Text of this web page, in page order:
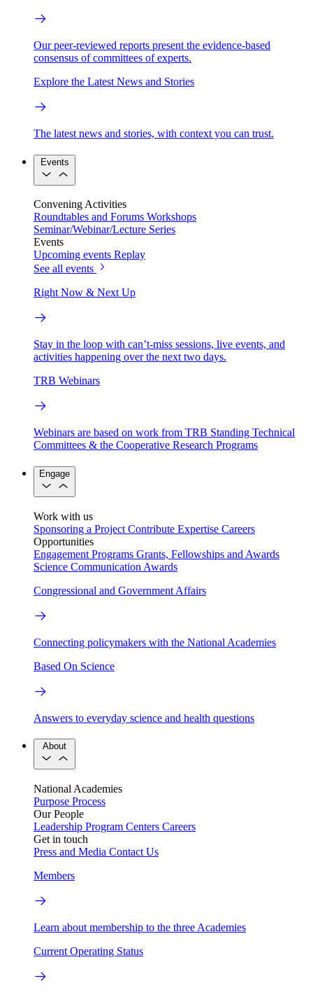
Our peer-reviewed reports present the evidence-based
consensus of committees of experts.
Explore the Latest News and Stories
The latest news and stories, with context you can trust.
Events
Convening Activities
Roundtables and Forums Workshops
Seminar/Webinar/Lecture Series
Events
Upcoming events Replay
See all events
Right Now & Next Up
Stay in the loop with can’t-miss sessions, live events, and
activities happening over the next two days.
TRB Webinars
Webinars are based on work from TRB Standing Technical
Committees & the Cooperative Research Programs
Engage
Work with us
Sponsoring a Project Contribute Expertise Careers
Opportunities
Engagement Programs Grants, Fellowships and Awards
Science Communication Awards
Congressional and Government Affairs
Connecting policymakers with the National Academies
Based On Science
Answers to everyday science and health questions
About
National Academies
Purpose Process
Our People
Leadership Program Centers Careers
Get in touch
Press and Media Contact Us
Members
Learn about membership to the three Academies
Current Operating Status